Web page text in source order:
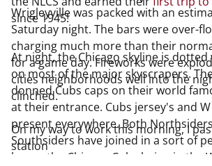
since 1945!
Wrigleyville was packed with an
Saturday night. The bars were over-
charging much more than their
for a game day. Fireworks were
cities neighborhoods well into the
clinched.
At night, the Chicago skyline is dotted
on most of the major skyscrapers.
donned Cubs caps on their world
at their entrance. Cubs jersey's and
present everywhere. Both
Southsiders have joined in a sort of
honor the Chicago Cubs being in the
On my way to work this morning, I
station